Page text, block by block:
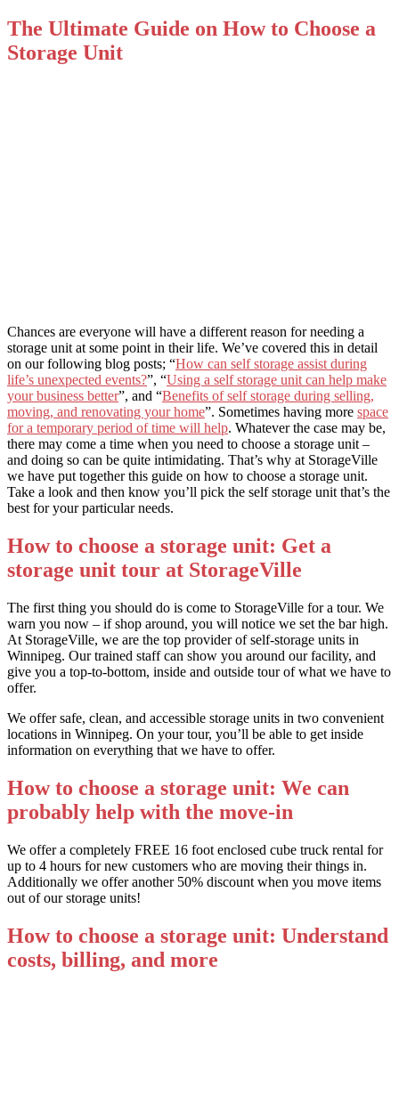
The Ultimate Guide on How to Choose a
Storage Unit
Chances are everyone will have a different reason for needing a
storage unit at some point in their life. We’ve covered this in detail
on our following blog posts; “How can self storage assist during
life’s unexpected events?”, “Using a self storage unit can help make
your business better”, and “Benefits of self storage during selling,
moving, and renovating your home”. Sometimes having more space
for a temporary period of time will help. Whatever the case may be,
there may come a time when you need to choose a storage unit –
and doing so can be quite intimidating. That’s why at StorageVille
we have put together this guide on how to choose a storage unit.
Take a look and then know you’ll pick the self storage unit that’s the
best for your particular needs.
How to choose a storage unit: Get a
storage unit tour at StorageVille
The first thing you should do is come to StorageVille for a tour. We
warn you now – if shop around, you will notice we set the bar high.
At StorageVille, we are the top provider of self-storage units in
Winnipeg. Our trained staff can show you around our facility, and
give you a top-to-bottom, inside and outside tour of what we have to
offer.
We offer safe, clean, and accessible storage units in two convenient
locations in Winnipeg. On your tour, you’ll be able to get inside
information on everything that we have to offer.
How to choose a storage unit: We can
probably help with the move-in
We offer a completely FREE 16 foot enclosed cube truck rental for
up to 4 hours for new customers who are moving their things in.
Additionally we offer another 50% discount when you move items
out of our storage units!
How to choose a storage unit: Understand
costs, billing, and more